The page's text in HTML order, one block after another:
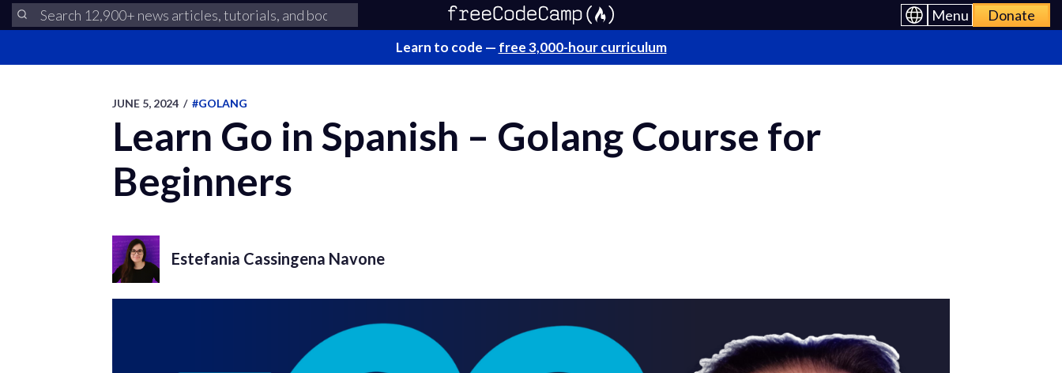
Menu Donate
Learn to code — free 3,000-hour curriculum
JUNE 5, 2024 / #GOLANG
Learn Go in Spanish – Golang Course for
Beginners
Estefania Cassingena Navone